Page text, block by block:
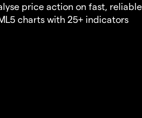
price action on fast, reliable
charts with 25+ indicators